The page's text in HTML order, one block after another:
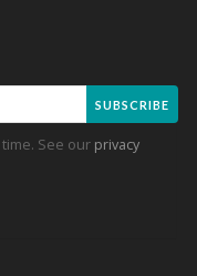
SUBSCRIBE
See our privacy